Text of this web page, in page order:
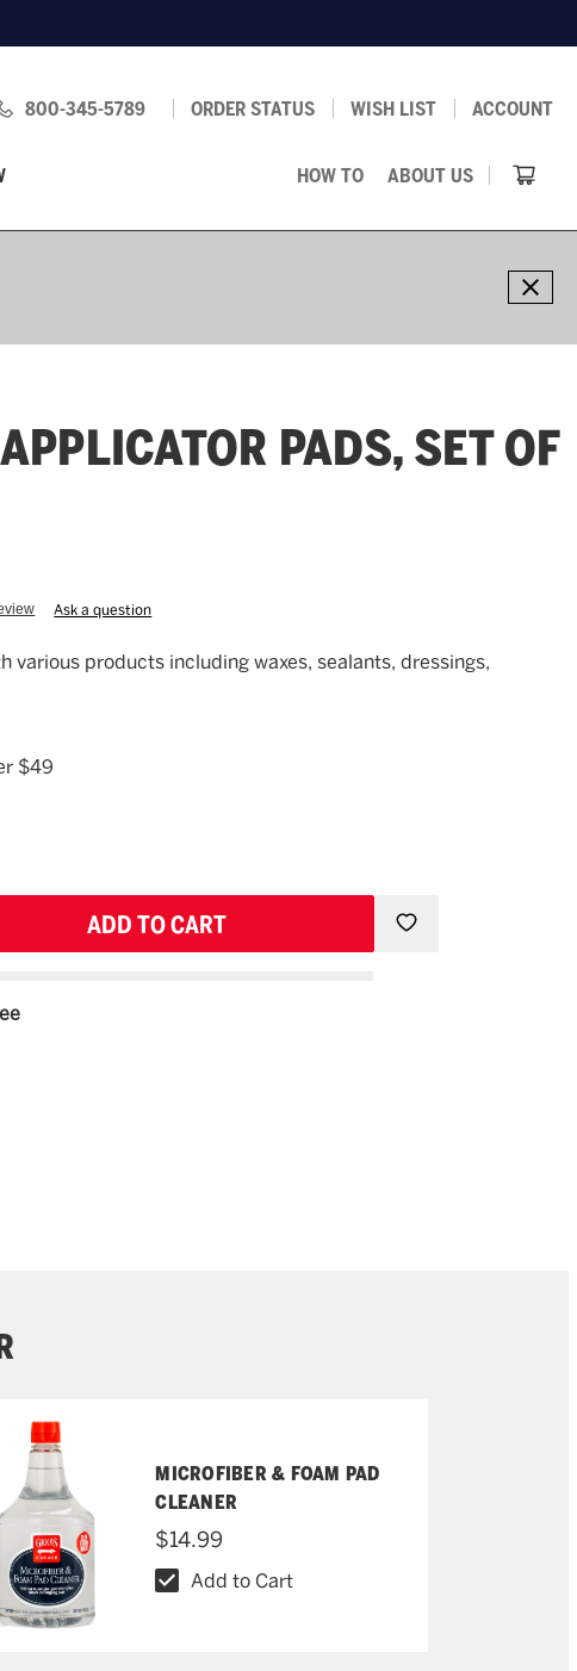
800-345-5789 ORDER STATUS WISH LIST ACCOUNT
HOW TO ABOUT US
PADS, SET OF
Ask a question
various products including waxes, sealants, dressings,
$49
MICROFIBER & FOAM PAD
CLEANER
$14.99
Add to Cart